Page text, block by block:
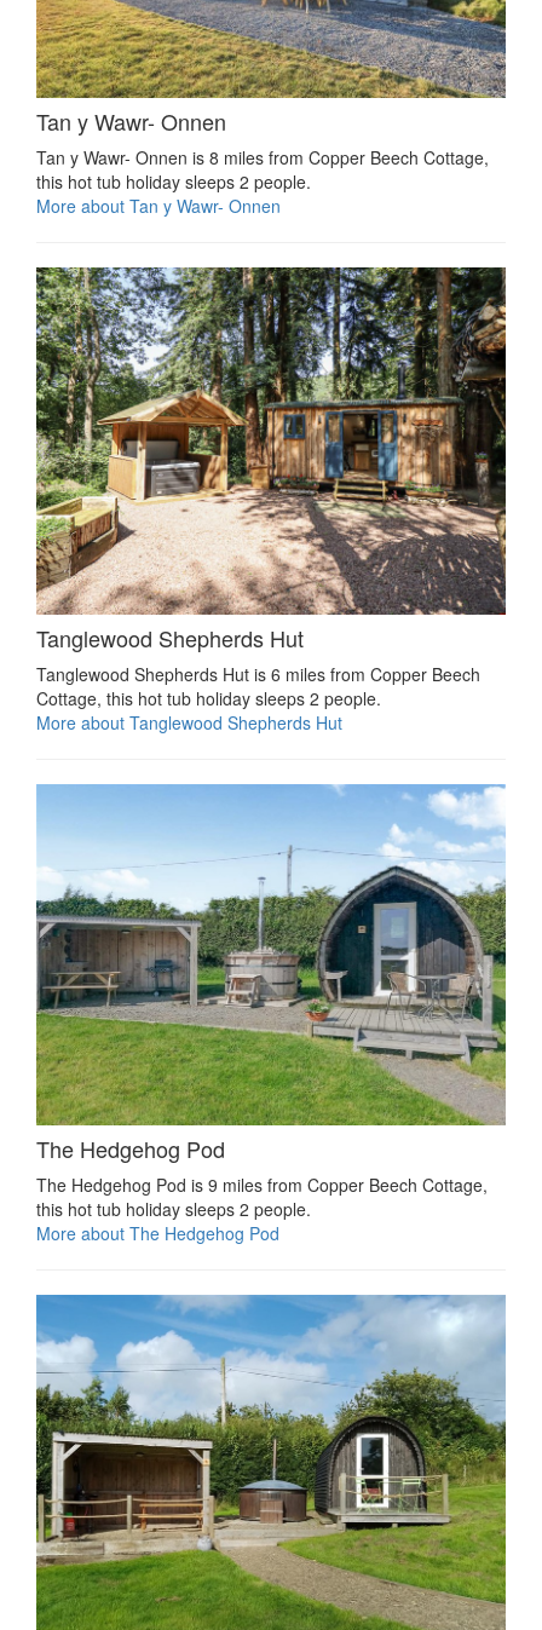
Tan y Wawr- Onnen
Tan y Wawr- Onnen is 8 miles from Copper Beech Cottage,
this hot tub holiday sleeps 2 people.
More about Tan y Wawr- Onnen
Tanglewood Shepherds Hut
Tanglewood Shepherds Hut is 6 miles from Copper Beech
Cottage, this hot tub holiday sleeps 2 people.
More about Tanglewood Shepherds Hut
The Hedgehog Pod
The Hedgehog Pod is 9 miles from Copper Beech Cottage,
this hot tub holiday sleeps 2 people.
More about The Hedgehog Pod